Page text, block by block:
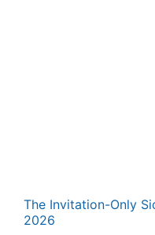
The Invitation-Only
2026